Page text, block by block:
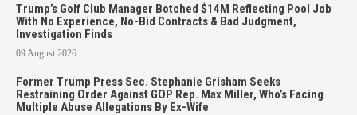
Trump’s Golf Club Manager Botched $14M Reflecting Pool Job
With No Experience, No-Bid Contracts & Bad Judgment,
Investigation Finds
09 August 2026
Former Trump Press Sec. Stephanie Grisham Seeks
Restraining Order Against GOP Rep. Max Miller, Who’s Facing
Multiple Abuse Allegations By Ex-Wife